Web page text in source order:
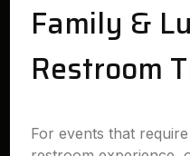
Family &
Restroom
For events that